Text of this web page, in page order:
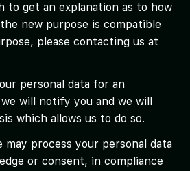
to get an explanation as to how
new purpose is compatible
please contacting us at
personal data for an
will notify you and we will
which allows us to do so.
may process your personal data
or consent, in compliance